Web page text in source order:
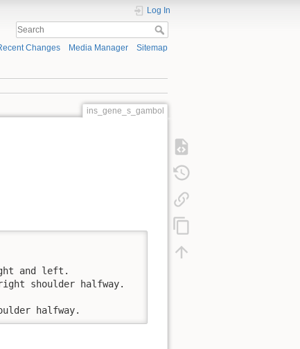
Log In
Changes Media Manager Sitemap
ins_gene_s_gambol
and left.
shoulder halfway.
halfway.